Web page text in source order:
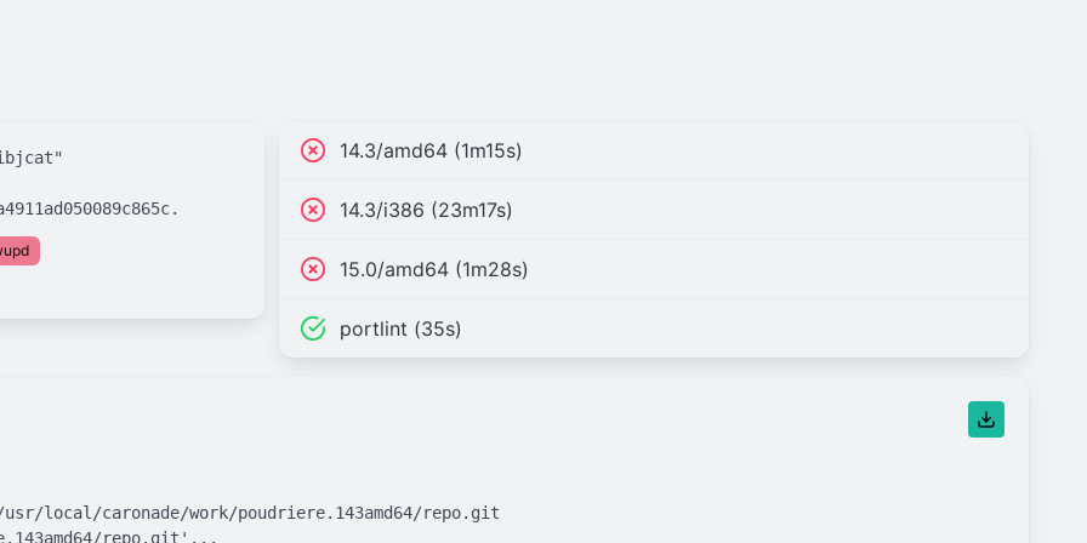
14.3/amd64 (1m15s)
14.3/i386 (23m17s)
15.0/amd64 (1m28s)
portlint (35s)